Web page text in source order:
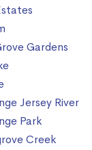
Gardens
Jersey River
Park
Creek